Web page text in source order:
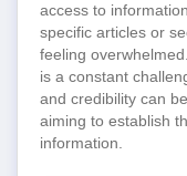
access to
specific articles or
feeling
is a constant
and credibility can
aiming to establish
information.